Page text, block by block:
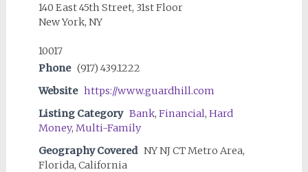
140 East 45th Street, 31st Floor
New York, NY
10017
Phone (917) 439.1222
Website https://www.guardhill.com
Listing Category Bank, Financial, Hard
Money, Multi-Family
Geography Covered NY NJ CT Metro Area,
Florida, California